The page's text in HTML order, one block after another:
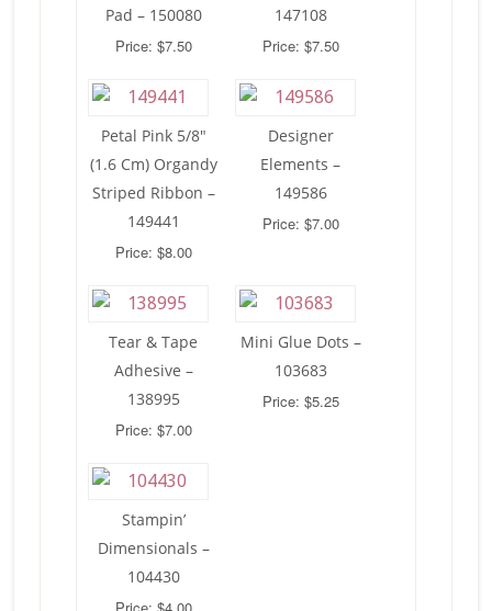
Pad – 150080
Price: $7.50
147108
Price: $7.50
Petal Pink 5/8″
(1.6 Cm) Organdy
Striped Ribbon –
149441
Price: $8.00
Designer
Elements –
149586
Price: $7.00
Tear & Tape
Adhesive –
138995
Price: $7.00
Mini Glue Dots –
103683
Price: $5.25
Stampin’
Dimensionals –
104430